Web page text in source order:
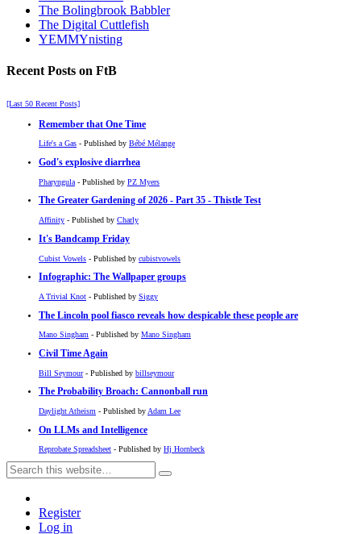
The Bolingbrook Babbler
The Digital Cuttlefish
YEMMYnisting
Recent Posts on FtB
[Last 50 Recent Posts]
Remember that One Time
Life's a Gas - Published by Bébé Mélange
God's explosive diarrhea
Pharyngula - Published by PZ Myers
The Greater Gardening of 2026 - Part 35 - Thistle Test
Affinity - Published by Charly
It's Bandcamp Friday
Cubist Vowels - Published by cubistvowels
Infographic: The Wallpaper groups
A Trivial Knot - Published by Siggy
The Lincoln pool fiasco reveals how despicable these people are
Mano Singham - Published by Mano Singham
Civil Time Again
Bill Seymour- Published by billseymour
The Probability Broach: Cannonball run
Daylight Atheism - Published by Adam Lee
On LLMs and Intelligence
Reprobate Spreadsheet - Published by Hj Hornbeck
Register
Log in